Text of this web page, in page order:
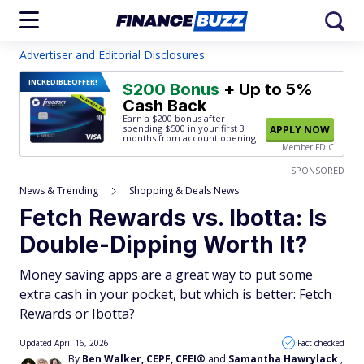
Advertiser and Editorial Disclosures
INCREDIBLEOFFER! $200 Bonus + Up to 5%
Cash Back
Earn a $200 bonus after
spending $500 in your first 3
months from account opening.
APPLY NOW
Member FDIC
SPONSORED
News & Trending Shopping & Deals News
Fetch Rewards vs. Ibotta: Is
Double-Dipping Worth It?
Money saving apps are a great way to put some
extra cash in your pocket, but which is better: Fetch
Rewards or Ibotta?
By Ben Walker, CEPF, CFEI® and Samantha Hawrylack ,
Updated April 16, 2026 Fact checked